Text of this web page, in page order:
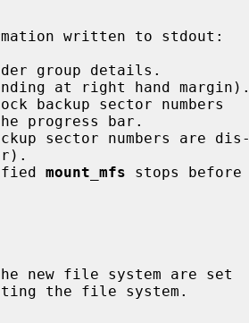
written to stdout:
mount_mfs stops before